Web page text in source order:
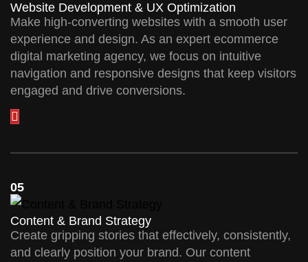
Website Development & UX Optimization
Make high-converting websites with a smooth user
experience and design. As an expert ecommerce
digital marketing agency, we focus on intuitive
navigation and responsive designs that keep visitors
engaged and drive conversions.
05
Content & Brand Strategy
Create gripping stories that effectively, consistently,
and clearly position your brand. Our content